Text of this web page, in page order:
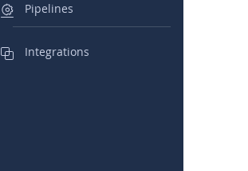
Pipelines
Integrations